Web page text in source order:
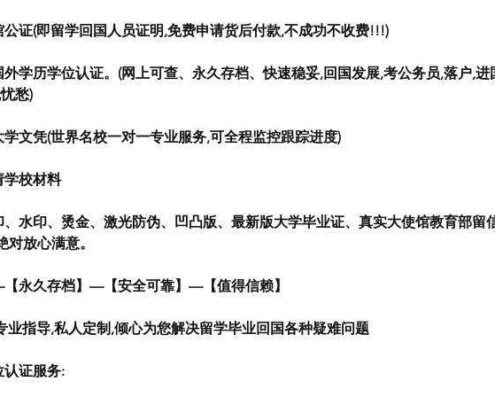
证(即留学回国人员证明,免费申请货后付款,不成功不收费!!!)
学历学位认证。(网上可查、永久存档、快速稳妥,回国发展,考公务员,落户,进
愁)
文凭(世界名校一对一专业服务,可全程监控跟踪进度)
校材料
水印、烫金、激光防伪、凹凸版、最新版大学毕业证、真实大使馆教育部留
对放心满意。
【永久存档】—【安全可靠】—【值得信赖】
业指导,私人定制,倾心为您解决留学毕业回国各种疑难问题
认证服务: